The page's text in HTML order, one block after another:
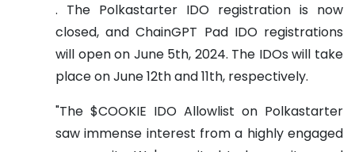
. The Polkastarter IDO registration is now
closed, and ChainGPT Pad IDO registrations
will open on June 5th, 2024. The IDOs will take
place on June 12th and 11th, respectively.
"The $COOKIE IDO Allowlist on Polkastarter
saw immense interest from a highly engaged